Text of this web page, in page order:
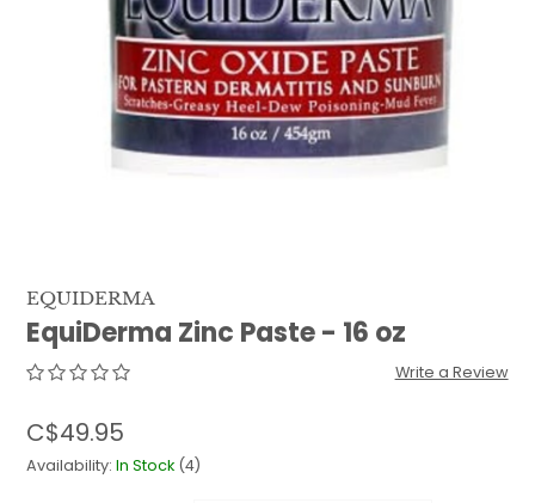
EQUIDERMA
EquiDerma Zinc Paste - 16 oz
Write a Review
C$49.95
Availability:In Stock (4)
QUILTS & LINERS
ACCESSORIES
MENS APPAREL